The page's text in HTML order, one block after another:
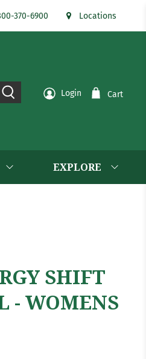
370-6900 Locations
Login Cart
EXPLORE
SHIFT
- WOMENS